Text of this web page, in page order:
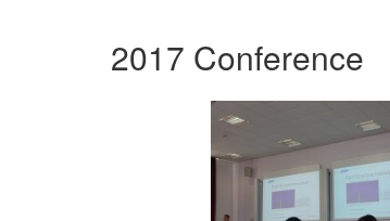
2017 Conference